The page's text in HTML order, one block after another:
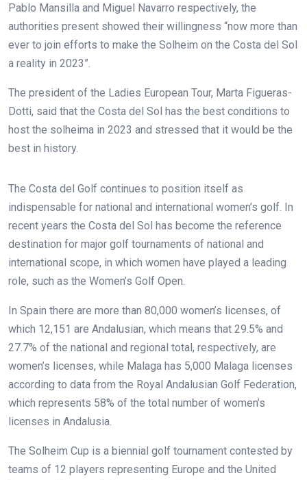
Pablo Mansilla and Miguel Navarro respectively, the
authorities present showed their willingness “now more than
ever to join efforts to make the Solheim on the Costa del Sol
a reality in 2023”.
The president of the Ladies European Tour, Marta Figueras-
Dotti, said that the Costa del Sol has the best conditions to
host the solheima in 2023 and stressed that it would be the
best in history.
The Costa del Golf continues to position itself as
indispensable for national and international women’s golf. In
recent years the Costa del Sol has become the reference
destination for major golf tournaments of national and
international scope, in which women have played a leading
role, such as the Women’s Golf Open.
In Spain there are more than 80,000 women’s licenses, of
which 12,151 are Andalusian, which means that 29.5% and
27.7% of the national and regional total, respectively, are
women’s licenses, while Malaga has 5,000 Malaga licenses
according to data from the Royal Andalusian Golf Federation,
which represents 58% of the total number of women’s
licenses in Andalusia.
The Solheim Cup is a biennial golf tournament contested by
teams of 12 players representing Europe and the United